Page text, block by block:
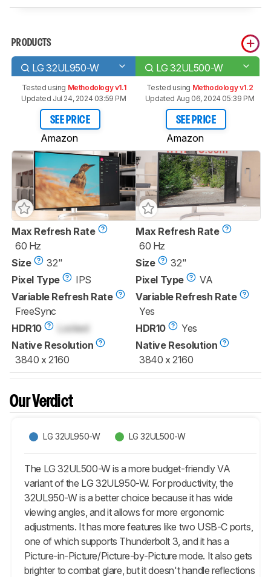
PRODUCTS
LG 32UL950-W LG 32UL500-W
Tested using Methodology v1.1
Updated Jul 24, 2024 03:59 PM
SEE PRICE
Amazon
Tested using Methodology v1.2
Updated Aug 06, 2024 05:39 PM
SEE PRICE
Amazon
Max Refresh Rate
60 Hz
Size
32"
Pixel Type
IPS
Variable Refresh Rate
FreeSync
HDR10
Locked
Native Resolution
3840 x 2160
Max Refresh Rate
60 Hz
Size
32"
Pixel Type
VA
Variable Refresh Rate
Yes
HDR10
Yes
Native Resolution
3840 x 2160
Our Verdict
LG 32UL950-W LG 32UL500-W
The LG 32UL500-W is a more budget-friendly VA
variant of the LG 32UL950-W. For productivity, the
32UL950-W is a better choice because it has wide
viewing angles, and it allows for more ergonomic
adjustments. It has more features like two USB-C ports,
one of which supports Thunderbolt 3, and it has a
Picture-in-Picture/Picture-by-Picture mode. It also gets
brighter to combat glare, but it doesn't handle reflections